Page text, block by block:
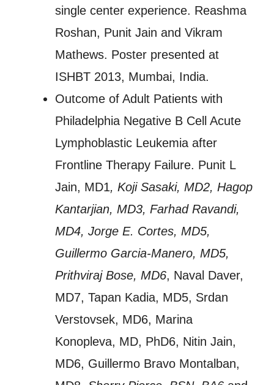
single center experience. Reashma
Roshan, Punit Jain and Vikram
Mathews. Poster presented at
ISHBT 2013, Mumbai, India.
Outcome of Adult Patients with
Philadelphia Negative B Cell Acute
Lymphoblastic Leukemia after
Frontline Therapy Failure. Punit L
Jain, MD1, Koji Sasaki, MD2, Hagop
Kantarjian, MD3, Farhad Ravandi,
MD4, Jorge E. Cortes, MD5,
Guillermo Garcia-Manero, MD5,
Prithviraj Bose, MD6, Naval Daver,
MD7, Tapan Kadia, MD5, Srdan
Verstovsek, MD6, Marina
Konopleva, MD, PhD6, Nitin Jain,
MD6, Guillermo Bravo Montalban,